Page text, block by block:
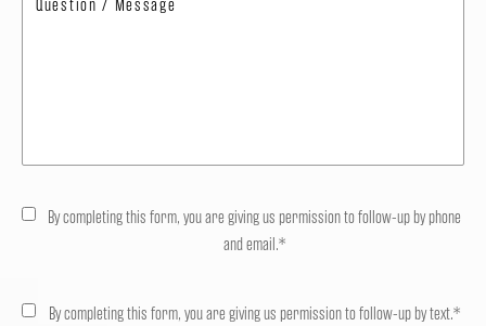
By completing this form, you are giving us permission to follow-up by phone
and email.*
By completing this form, you are giving us permission to follow-up by text.*